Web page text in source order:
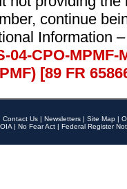
continue
Information
04-CPO-
[89 FR
Contact Us | Newsletters | Site Map |
| No Fear Act | Federal Register